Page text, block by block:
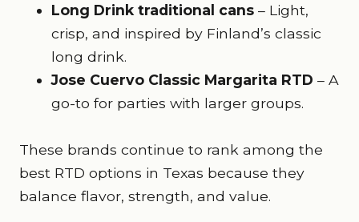
Long Drink traditional cans – Light,
crisp, and inspired by Finland’s classic
long drink.
Jose Cuervo Classic Margarita RTD – A
go-to for parties with larger groups.
These brands continue to rank among the
best RTD options in Texas because they
balance flavor, strength, and value.